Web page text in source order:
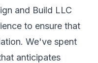
and Build LLC
to ensure that
We've spent
anticipates